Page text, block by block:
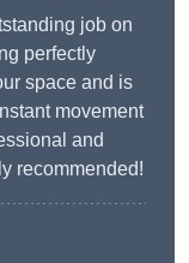
job on
perfectly
space and is
movement
and
recommended!